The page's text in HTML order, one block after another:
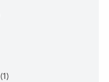
(1)